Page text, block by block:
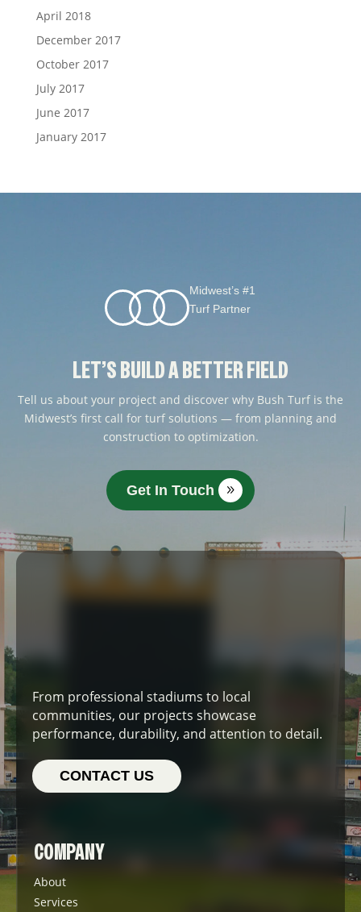
April 2018
December 2017
October 2017
July 2017
June 2017
January 2017
Midwest’s #1
Turf Partner
LET’S BUILD A BETTER FIELD
Tell us about your project and discover why Bush Turf is the
Midwest’s first call for turf solutions — from planning and
construction to optimization.
Get In Touch
From professional stadiums to local
communities, our projects showcase
performance, durability, and attention to detail.
CONTACT US
COMPANY
About
Services